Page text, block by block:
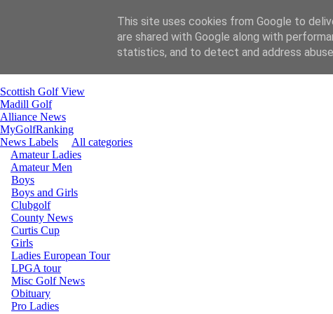
Scottish Golf View
Madill Golf
Alliance News
MyGolfRanking
News Labels
All categories
Amateur Ladies
Amateur Men
Boys
Boys and Girls
Clubgolf
County News
Curtis Cup
Girls
Ladies European Tour
LPGA tour
Misc Golf News
Obituary
Pro Ladies
This site uses cookies from Google to
are shared with Google along with
statistics, and to detect and address